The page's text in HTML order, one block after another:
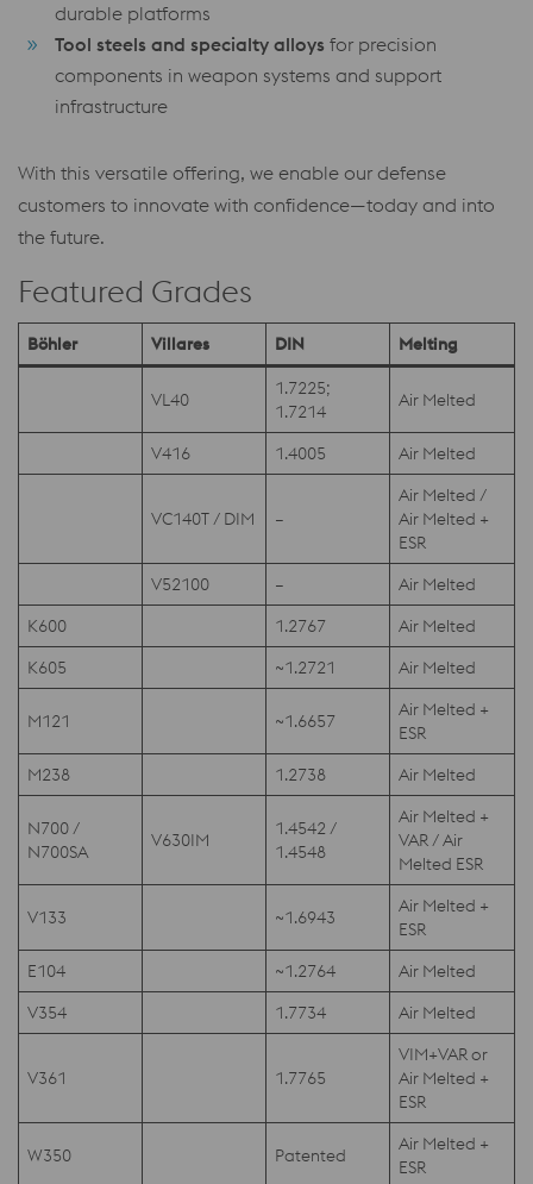
durable platforms
Tool steels and specialty alloys for precision
components in weapon systems and support
infrastructure
With this versatile offering, we enable our defense
customers to innovate with confidence—today and into
the future.
Featured Grades
Böhler Villares DIN Melting
VL40
1.7225;
1.7214
Air Melted
V416 1.4005 Air Melted
VC140T / DIM –
Air Melted /
Air Melted +
ESR
V52100
–
Air Melted
K600
1.2767
Air Melted
K605
~1.2721 Air Melted
M121 ~1.6657
Air Melted +
ESR
M238
1.2738 Air Melted
N700 /
N700SA
V630IM
1.4542 /
1.4548
Air Melted +
VAR / Air
Melted ESR
V133 ~1.6943
Air Melted +
ESR
E104
~1.2764
Air Melted
V354
1.7734 Air Melted
V361 1.7765
VIM+VAR or
Air Melted +
ESR
W350 Patented
Air Melted +
ESR